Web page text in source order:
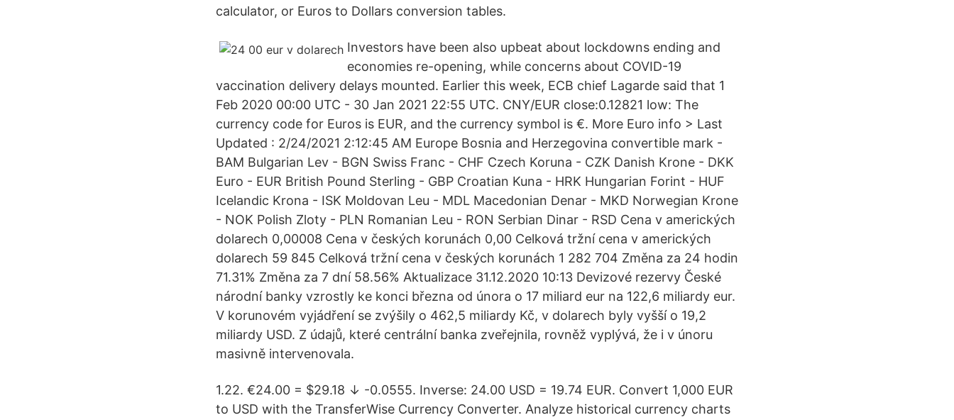
calculator, or Euros to Dollars conversion tables.
Investors have been also upbeat about lockdowns ending and
economies re-opening, while concerns about COVID-19
vaccination delivery delays mounted. Earlier this week, ECB chief Lagarde said that 1
Feb 2020 00:00 UTC - 30 Jan 2021 22:55 UTC. CNY/EUR close:0.12821 low: The
currency code for Euros is EUR, and the currency symbol is €. More Euro info > Last
Updated : 2/24/2021 2:12:45 AM Europe Bosnia and Herzegovina convertible mark -
BAM Bulgarian Lev - BGN Swiss Franc - CHF Czech Koruna - CZK Danish Krone - DKK
Euro - EUR British Pound Sterling - GBP Croatian Kuna - HRK Hungarian Forint - HUF
Icelandic Krona - ISK Moldovan Leu - MDL Macedonian Denar - MKD Norwegian Krone
- NOK Polish Zloty - PLN Romanian Leu - RON Serbian Dinar - RSD Cena v amerických
dolarech 0,00008 Cena v českých korunách 0,00 Celková tržní cena v amerických
dolarech 59 845 Celková tržní cena v českých korunách 1 282 704 Změna za 24 hodin
71.31% Změna za 7 dní 58.56% Aktualizace 31.12.2020 10:13 Devizové rezervy České
národní banky vzrostly ke konci března od února o 17 miliard eur na 122,6 miliardy eur.
V korunovém vyjádření se zvýšily o 462,5 miliardy Kč, v dolarech byly vyšší o 19,2
miliardy USD. Z údajů, které centrální banka zveřejnila, rovněž vyplývá, že i v únoru
masivně intervenovala.
1.22. €24.00 = $29.18 ↓ -0.0555. Inverse: 24.00 USD = 19.74 EUR. Convert 1,000 EUR
to USD with the TransferWise Currency Converter. Analyze historical currency charts